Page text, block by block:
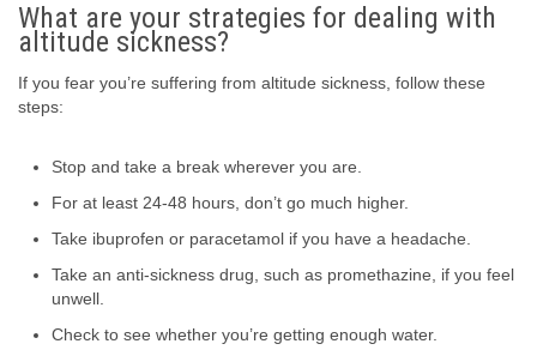
What are your strategies for dealing with
altitude sickness?
If you fear you’re suffering from altitude sickness, follow these
steps:
Stop and take a break wherever you are.
For at least 24-48 hours, don’t go much higher.
Take ibuprofen or paracetamol if you have a headache.
Take an anti-sickness drug, such as promethazine, if you feel
unwell.
Check to see whether you’re getting enough water.